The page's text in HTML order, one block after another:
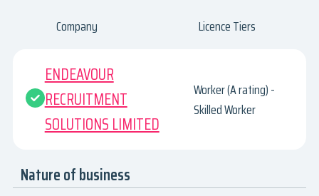
Company Licence Tiers
ENDEAVOUR
RECRUITMENT
SOLUTIONS LIMITED
Worker (A rating) -
Skilled Worker
Nature of business